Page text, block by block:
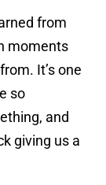
from
moments
It’s one
so
and
giving us a